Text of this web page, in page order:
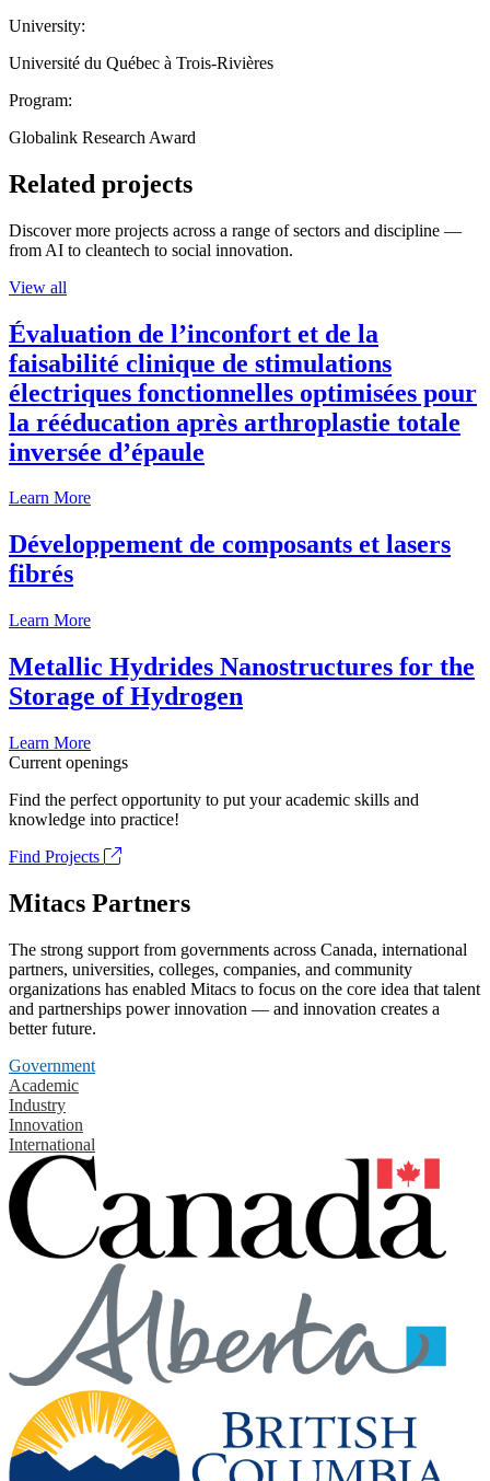
University:
Université du Québec à Trois-Rivières
Program:
Globalink Research Award
Related projects
Discover more projects across a range of sectors and discipline —
from AI to cleantech to social innovation.
View all
Évaluation de l’inconfort et de la
faisabilité clinique de stimulations
électriques fonctionnelles optimisées pour
la rééducation après arthroplastie totale
inversée d’épaule
Learn More
Développement de composants et lasers
fibrés
Learn More
Metallic Hydrides Nanostructures for the
Storage of Hydrogen
Learn More
Current openings
Find the perfect opportunity to put your academic skills and
knowledge into practice!
Find Projects
Mitacs Partners
The strong support from governments across Canada, international
partners, universities, colleges, companies, and community
organizations has enabled Mitacs to focus on the core idea that talent
and partnerships power innovation — and innovation creates a
better future.
Government
Academic
Industry
Innovation
International